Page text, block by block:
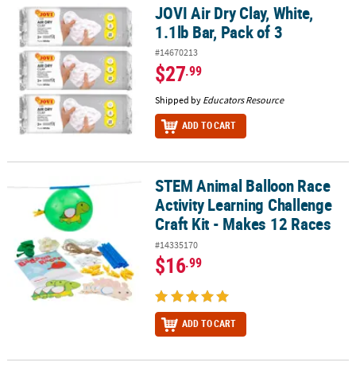
JOVI Air Dry Clay, White, 1.1lb Bar, Pack of 3JOVI Air Dry Clay, White,
1.1lb Bar, Pack of 3
#14670213
$27.99
Shipped by Educators Resource
ADD TO CART
STEM Animal Balloon Race Activity Learning Challenge Craft Kit -
STEM Animal Balloon Race
Activity Learning Challenge
Craft Kit - Makes 12 Races
#14335170
$16.99
ADD TO CART